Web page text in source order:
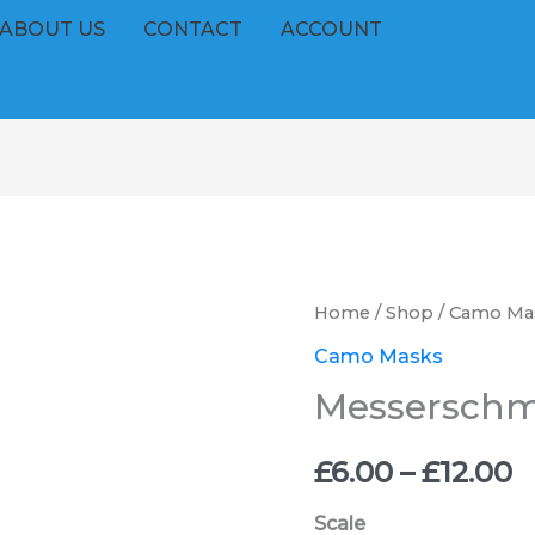
ABOUT US CONTACT ACCOUNT
Home /Shop /Camo
Camo Masks
£6.00 – £12.00
Scale
Messerschmitt
Bf
Pat
quantity